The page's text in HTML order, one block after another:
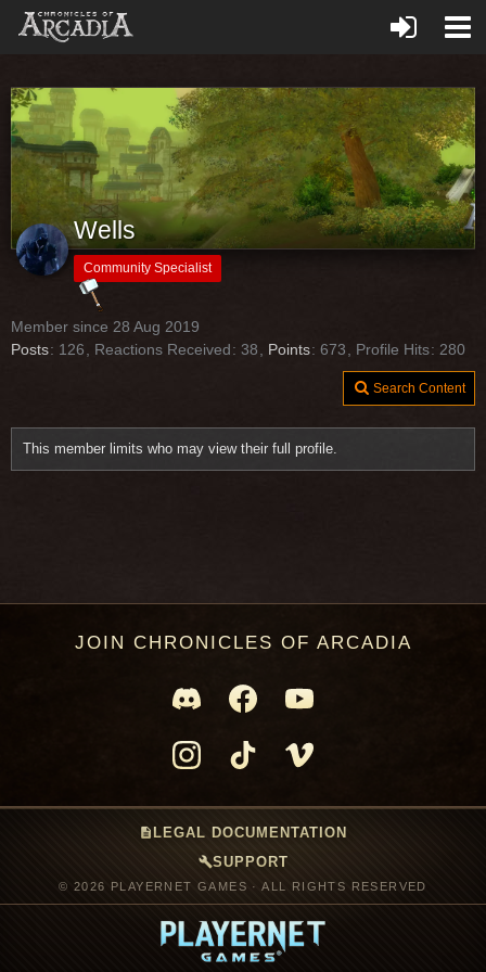
Wells
Community Specialist
Member since 28 Aug 2019
Posts
126 Reactions Received 38 Points 673 Profile Hits 280
Search Content
This member limits who may view their full profile.
JOIN CHRONICLES OF ARCADIA
description LEGAL DOCUMENTATION
buildSUPPORT
© 2026 PLAYERNET GAMES · ALL RIGHTS RESERVED